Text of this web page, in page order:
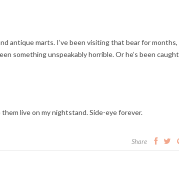
antique marts. I’ve been visiting that bear for months,
something unspeakably horrible. Or he’s been caught
live on my nightstand. Side-eye forever.
Share